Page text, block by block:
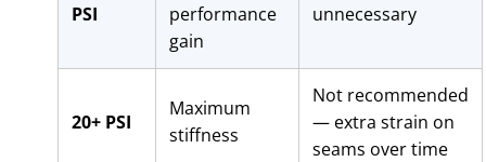
PSI
performance
gain
unnecessary
20+ PSI
Maximum
stiffness
Not recommended
— extra strain on
seams over time